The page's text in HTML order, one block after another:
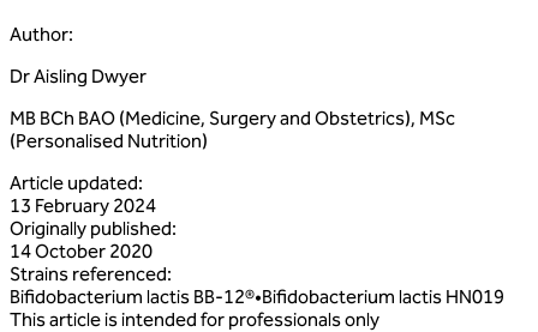
Author:
Dr Aisling Dwyer
MB BCh BAO (Medicine, Surgery and Obstetrics), MSc
(Personalised Nutrition)
Article updated:
13 February 2024
Originally published:
14 October 2020
Strains referenced:
Bifidobacterium lactis BB‑12®•Bifidobacterium lactis HN019
This article is intended for professionals only